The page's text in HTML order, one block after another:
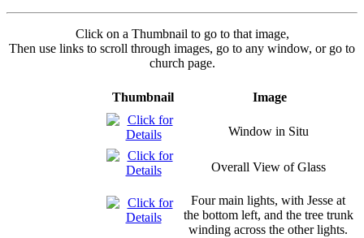
Click on a Thumbnail to go to that image,
Then use links to scroll through images, go to any window, or go to
church page.
Thumbnail Image
Window in Situ
Overall View of Glass
Four main lights, with Jesse at
the bottom left, and the tree trunk
winding across the other lights.